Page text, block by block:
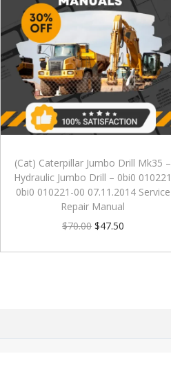
(Cat) Caterpillar Jumbo Drill Mk35 –
Hydraulic Jumbo Drill – 0bi0 010221
0bi0 010221-00 07.11.2014 Service
Repair Manual
$70.00 $47.50